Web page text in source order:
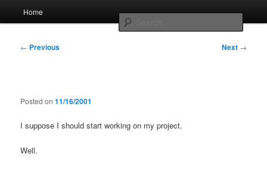
contentWhole sort of general mish mash
Home
Post
← Previous Next →
Posted on11/16/2001
I suppose I should start working on my project.
Well.